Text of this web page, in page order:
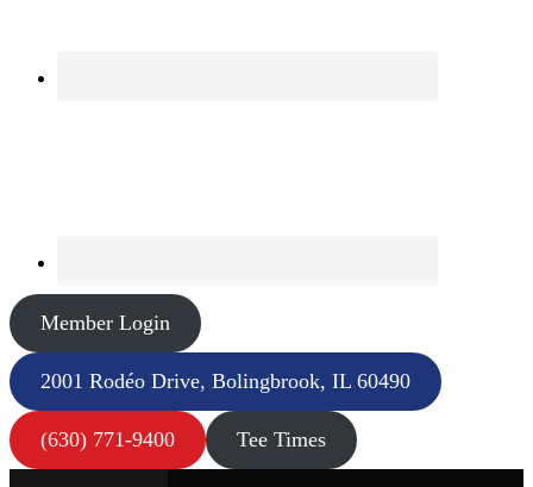
Member Login
2001 Rodéo Drive, Bolingbrook, IL 60490
(630) 771-9400 Tee Times